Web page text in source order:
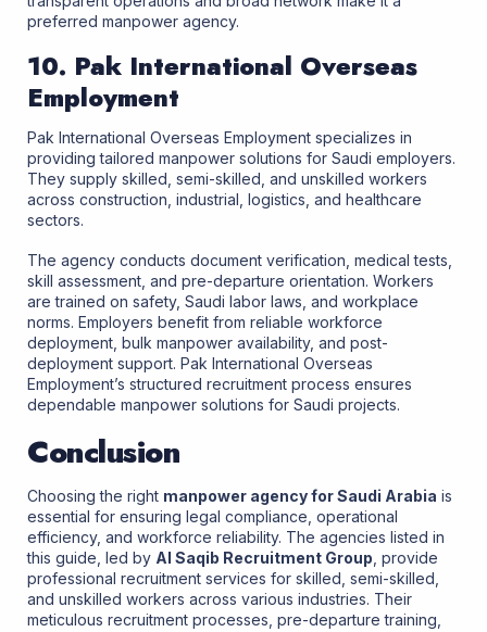
preferred manpower agency.
10. Pak International Overseas
Employment
Pak International Overseas Employment specializes in
providing tailored manpower solutions for Saudi employers.
They supply skilled, semi-skilled, and unskilled workers
across construction, industrial, logistics, and healthcare
sectors.
The agency conducts document verification, medical tests,
skill assessment, and pre-departure orientation. Workers
are trained on safety, Saudi labor laws, and workplace
norms. Employers benefit from reliable workforce
deployment, bulk manpower availability, and post-
deployment support. Pak International Overseas
Employment’s structured recruitment process ensures
dependable manpower solutions for Saudi projects.
Conclusion
Choosing the right manpower agency for Saudi Arabia is
essential for ensuring legal compliance, operational
efficiency, and workforce reliability. The agencies listed in
this guide, led by Al Saqib Recruitment Group , provide
professional recruitment services for skilled, semi-skilled,
and unskilled workers across various industries. Their
meticulous recruitment processes, pre-departure training,